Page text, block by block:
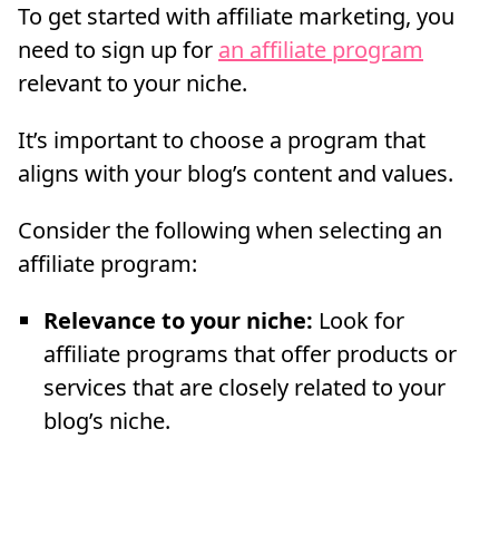
To get started with affiliate marketing, you
need to sign up for an affiliate program
relevant to your niche.
It’s important to choose a program that
aligns with your blog’s content and values.
Consider the following when selecting an
affiliate program:
Relevance to your niche: Look for
affiliate programs that offer products or
services that are closely related to your
blog’s niche.